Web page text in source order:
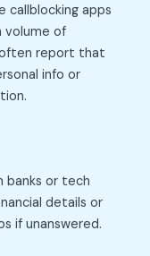
callblocking apps
volume of
report that
info or
banks or tech
details or
if unanswered.